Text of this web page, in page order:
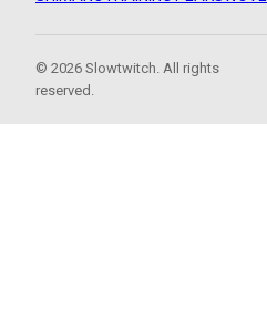
© 2026 Slowtwitch. All rights
reserved.